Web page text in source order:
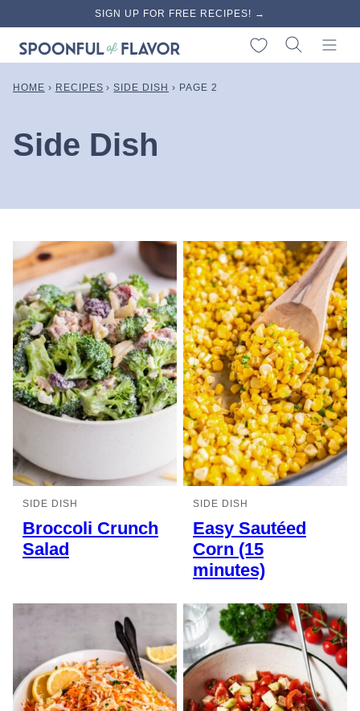
content
SIGN UP FOR FREE RECIPES! →
My Favorites
HOME › RECIPES › SIDE DISH › PAGE 2
Side Dish
SIDE DISH
Broccoli Crunch
Salad
SIDE DISH
Easy Sautéed
Corn (15
minutes)